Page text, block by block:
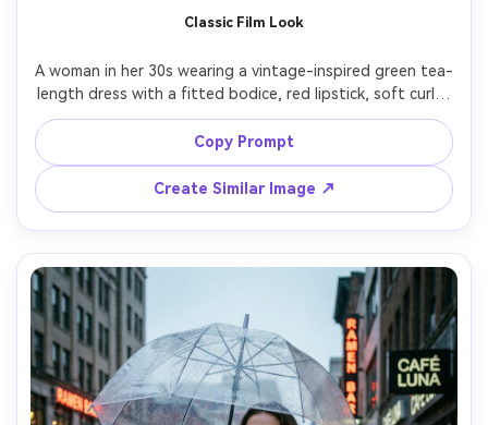
Classic Film Look
A woman in her 30s wearing a vintage-inspired green tea-
length dress with a fitted bodice, red lipstick, soft curls,
posed beside a classic car, late afternoon light, shot on
Kodak Portra 400 film look, 50mm aesthetic, gentle grain,
photorealistic, nostalgic color palette --ar 4:5
Copy Prompt
Create Similar Image ↗